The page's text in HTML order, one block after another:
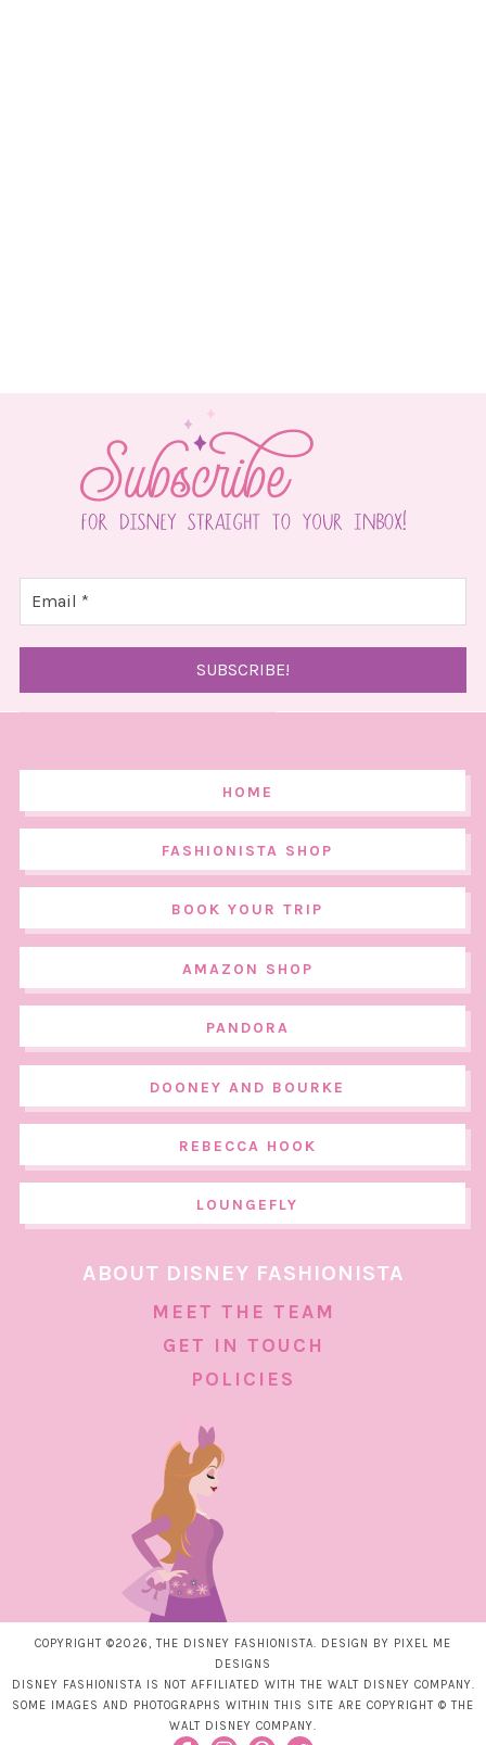
HOME
FASHIONISTA SHOP
BOOK YOUR TRIP
AMAZON SHOP
PANDORA
DOONEY AND BOURKE
REBECCA HOOK
LOUNGEFLY
ABOUT DISNEY FASHIONISTA
MEET THE TEAM
GET IN TOUCH
POLICIES
COPYRIGHT ©2026, THE DISNEY FASHIONISTA. DESIGN BY PIXEL ME
DESIGNS
DISNEY FASHIONISTA IS NOT AFFILIATED WITH THE WALT DISNEY COMPANY.
SOME IMAGES AND PHOTOGRAPHS WITHIN THIS SITE ARE COPYRIGHT © THE
WALT DISNEY COMPANY.